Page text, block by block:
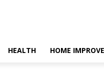
HEALTH HOME